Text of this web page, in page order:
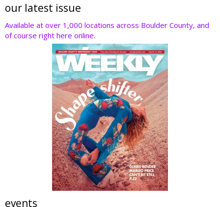
our latest issue
Available at over 1,000 locations across Boulder County, and
of course right here online.
events